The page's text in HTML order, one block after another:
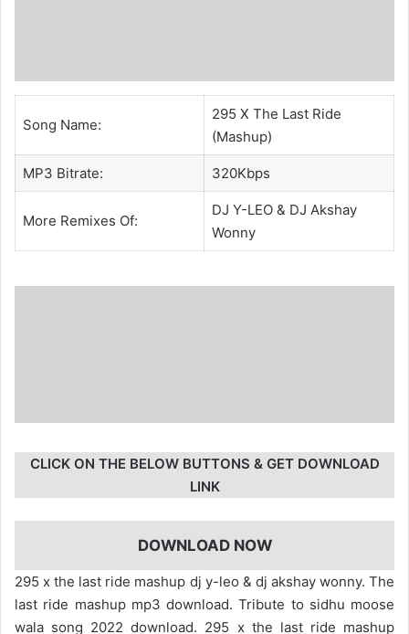
Song Name:
295 X The Last Ride
(Mashup)
MP3 Bitrate: 320Kbps
More Remixes Of:
DJ Y-LEO& DJ Akshay
Wonny
CLICK ON THE BELOW BUTTONS & GET DOWNLOAD
LINK
DOWNLOAD NOW
295 x the last ride mashup dj y-leo & dj akshay wonny. The
last ride mashup mp3 download. Tribute to sidhu moose
wala song 2022 download. 295 x the last ride mashup